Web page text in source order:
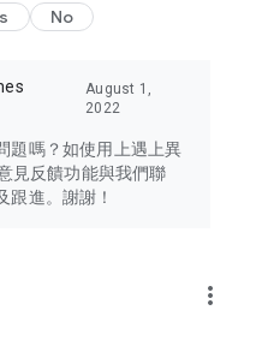
of concern to Hong Kong
Macau, Japan, Taiwan,
destinations.
and trendiest tech products
cameras, headphones,
experiences and food
No
August 1,
2022
題嗎？如使用上遇上異
見反饋功能與我們聯
跟進。謝謝！
more_vert